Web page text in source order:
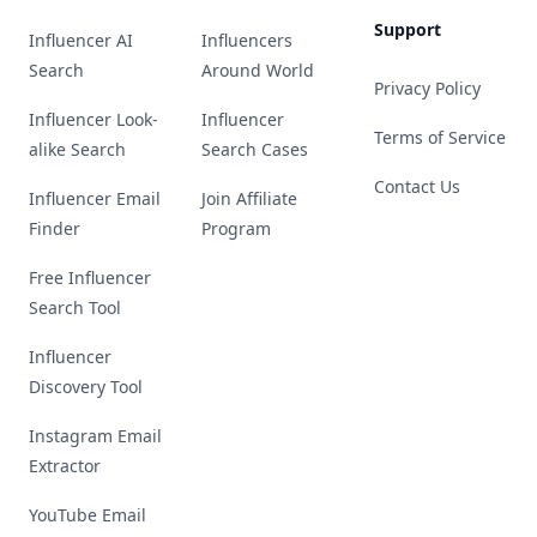
Influencer AI
Search
Influencer Look-
alike Search
Influencer Email
Finder
Free Influencer
Search Tool
Influencer
Discovery Tool
Instagram Email
Extractor
YouTube Email
Influencers
Around World
Influencer
Search Cases
Join Affiliate
Program
Support
Privacy Policy
Terms of Service
Contact Us